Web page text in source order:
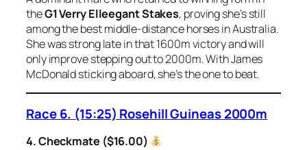
theG1 Verry Elleegant Stakes, proving she’s still
among the best middle-distance horses in Australia.
She was strong late in that 1600m victory and will
only improve stepping out to 2000m. With James
McDonald sticking aboard, she’s the one to beat.
Race 6. (15:25) Rosehill Guineas 2000m
4. Checkmate ($16.00)